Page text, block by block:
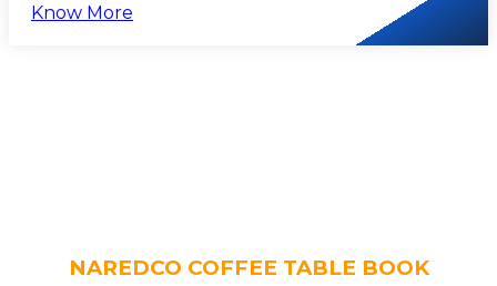
Know More
NAREDCO COFFEE TABLE BOOK